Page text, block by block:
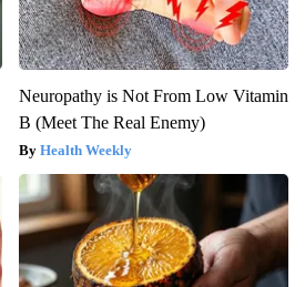
Neuropathy is Not From Low Vitamin
B (Meet The Real Enemy)
Health Weekly